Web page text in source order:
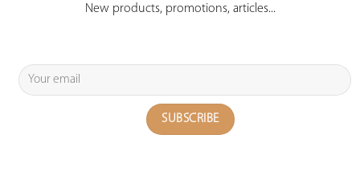
New products, promotions, articles...